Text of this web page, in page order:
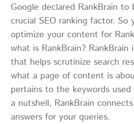
Google declared RankBrain
crucial SEO ranking factor. So
optimize your content for
what is RankBrain? RankBrain
that helps scrutinize search
what a page of content is
pertains to the keywords
a nutshell, RankBrain
answers for your queries.